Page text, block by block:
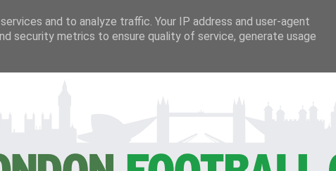
and to analyze traffic. Your IP address and user-agent
security metrics to ensure quality of service, generate usage